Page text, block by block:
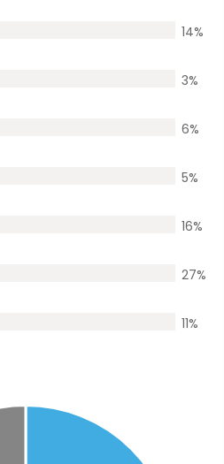
14%
3%
6%
5%
16%
27%
11%